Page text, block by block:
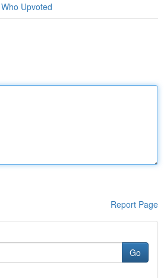
Who Upvoted
Report Page
Go